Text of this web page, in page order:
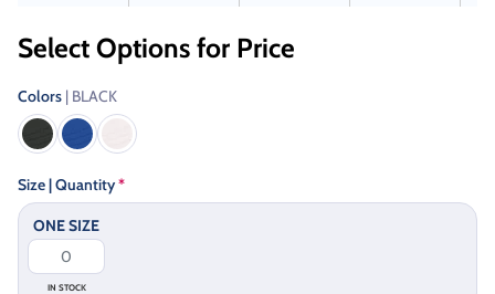
Select Options for Price
Colors | BLACK
Size | Quantity*
ONE SIZE
IN STOCK